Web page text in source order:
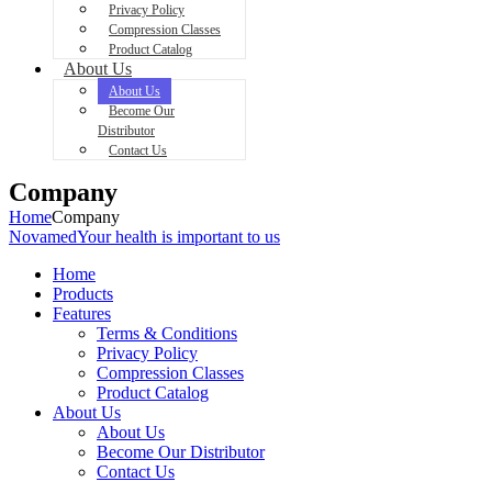
Privacy Policy
Compression Classes
Product Catalog
About Us
About Us
Become Our
Distributor
Contact Us
Company
HomeCompany
NovamedYour health is important to us
Home
Products
Features
Terms & Conditions
Privacy Policy
Compression Classes
Product Catalog
About Us
About Us
Become Our Distributor
Contact Us